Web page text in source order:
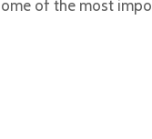
of the most